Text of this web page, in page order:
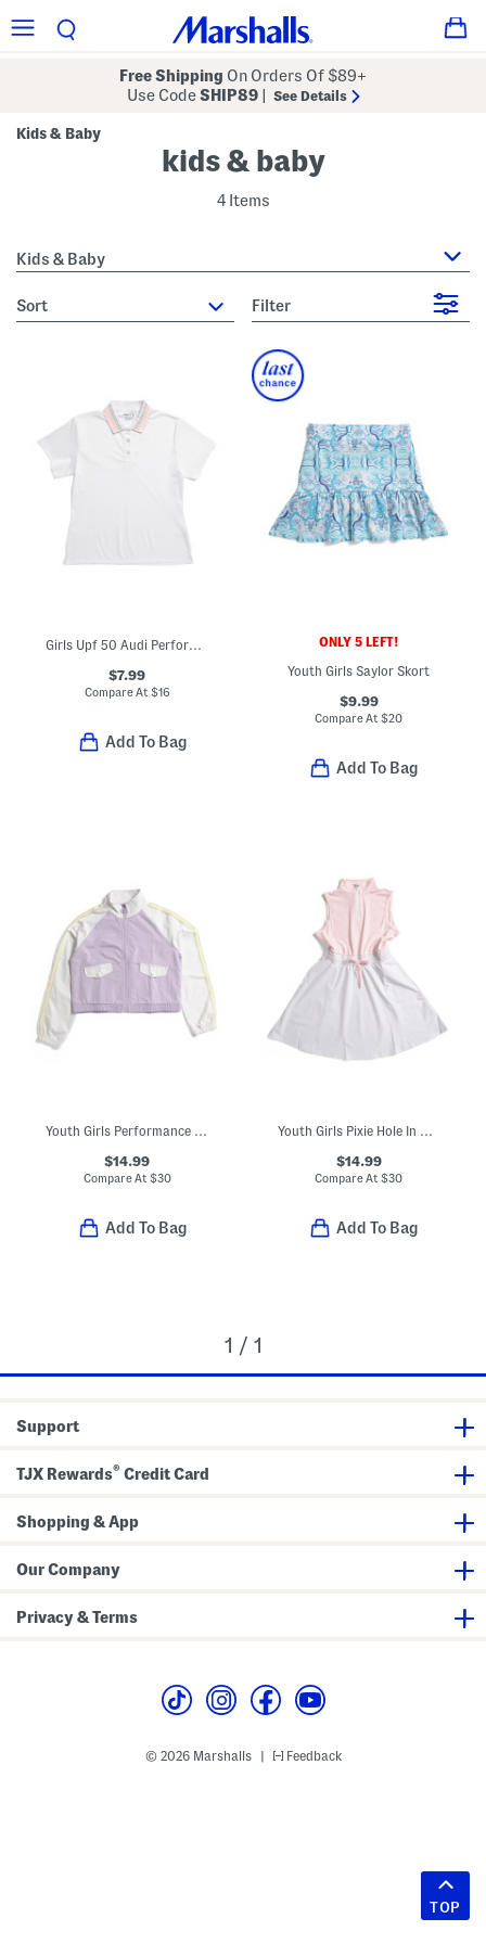
Free Shipping On Orders Of $89+
Use CodeSHIP89 See Details
Kids & Baby
kids & baby
4 Items
Kids & Baby
sort Filter
Girls Upf 50 Audi Performance Polo
$7.99
Compare At $16
Add To Bag
ONLY 5 LEFT!
Youth Girls Saylor Skort
$9.99
Compare At$20
Add To Bag
$14.99
Compare At $30
Add To Bag
$14.99
Compare At$30
Add To Bag
1 / 1
Support
TJX Rewards® Credit Card
Shopping & App
Our Company
Privacy & Terms
© 2026 Marshalls Feedback
TOP